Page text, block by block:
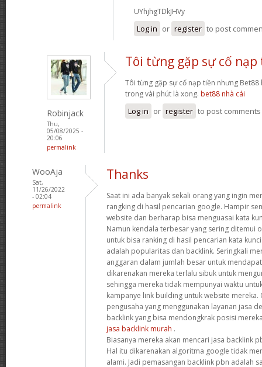
UYhjhgTDkJHVy
Log in or register to post
Robinjack
Thu,
05/08/2025 -
20:06
permalink
Tôi từng gặp sự cố
Tôi từng gặp sự cố nạp tiền nhưng Bet88
trong vài phút là xong. bet88 nhà cái
Log in or register to post comments
WooAja
Sat,
11/26/2022
- 02:04
permalink
Thanks
Saat ini ada banyak sekali orang yang ingin
rangking di hasil pencarian google. Hampir
website dan berharap bisa menguasai kata
Namun kendala terbesar yang sering ditemui
untuk bisa ranking di hasil pencarian kata
adalah popularitas dan backlink. Seringkali
anggaran dalam jumlah besar untuk
dikarenakan mereka terlalu sibuk untuk
sehingga mereka tidak mempunyai waktu
kampanye link building untuk website mereka.
pengusaha yang menggunakan layanan jasa
backlink yang bisa mendongkrak posisi
jasa backlink murah .
Biasanya mereka akan mencari jasa backlink
Hal itu dikarenakan algoritma google tidak
alami. Jadi pemasangan backlink pbn adalah